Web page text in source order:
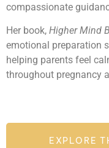
compassionate
Her book, Higher Mind
emotional preparation
helping parents feel
throughout pregnancy
EXPLORE